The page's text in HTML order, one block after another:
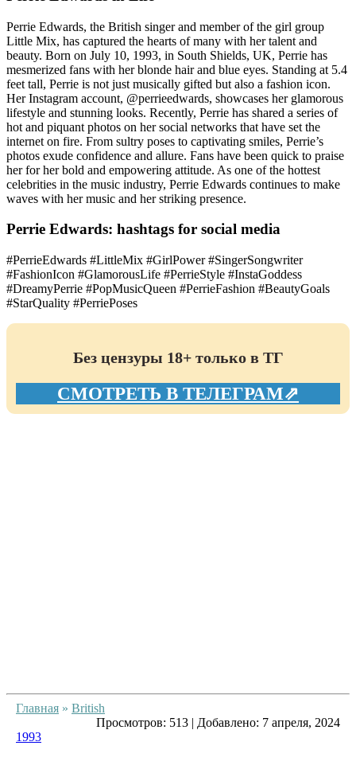
Perrie Edwards, the British singer and member of the girl group
Little Mix, has captured the hearts of many with her talent and
beauty. Born on July 10, 1993, in South Shields, UK, Perrie has
mesmerized fans with her blonde hair and blue eyes. Standing at 5.4
feet tall, Perrie is not just musically gifted but also a fashion icon.
Her Instagram account, @perrieedwards, showcases her glamorous
lifestyle and stunning looks. Recently, Perrie has shared a series of
hot and piquant photos on her social networks that have set the
internet on fire. From sultry poses to captivating smiles, Perrie’s
photos exude confidence and allure. Fans have been quick to praise
her for her bold and empowering attitude. As one of the hottest
celebrities in the music industry, Perrie Edwards continues to make
waves with her music and her striking presence.
Perrie Edwards: hashtags for social media
#PerrieEdwards #LittleMix #GirlPower #SingerSongwriter
#FashionIcon #GlamorousLife #PerrieStyle #InstaGoddess
#DreamyPerrie #PopMusicQueen #PerrieFashion #BeautyGoals
#StarQuality #PerriePoses
Без цензуры 18+ только в ТГ
СМОТРЕТЬ В ТЕЛЕГРАМ⇗
Главная » British
Просмотров: 513 | Добавлено: 7 апреля, 2024
1993